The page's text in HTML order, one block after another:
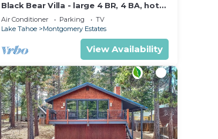
Black Bear Villa - large 4 BR, 4 BA, hot
tub, game room
Air Conditioner Parking
TV
Lake Tahoe
Montgomery Estates
View Availability